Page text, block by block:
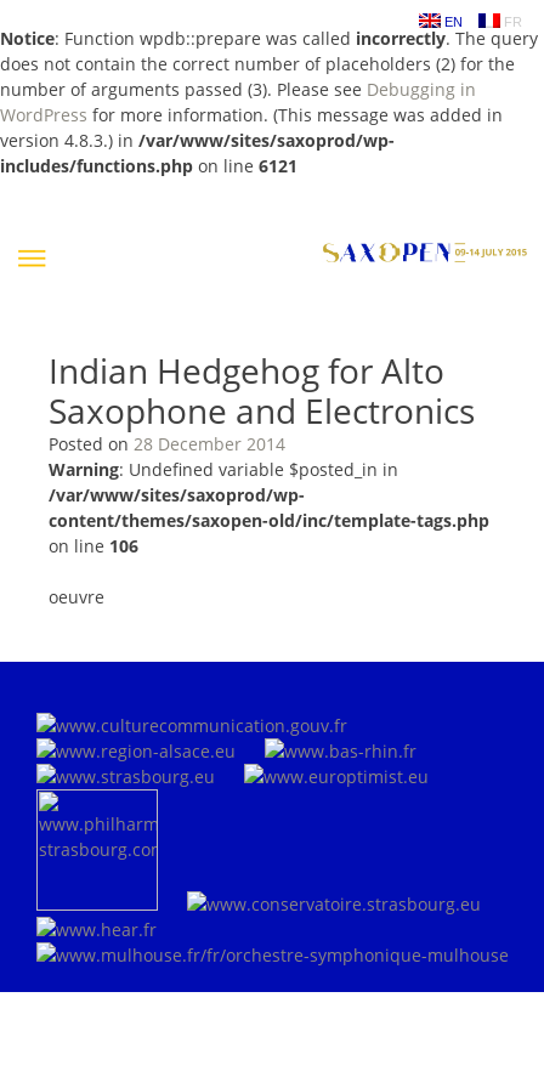
Notice: Function wpdb::prepare was called incorrectly. The query
does not contain the correct number of placeholders (2) for the
number of arguments passed (3). Please see Debugging in
WordPress for more information. (This message was added in
version 4.8.3.) in /var/www/sites/saxoprod/wp-
includes/functions.php on line 6121
EN FR
Indian Hedgehog for Alto
Saxophone and Electronics
Posted on 28 December 2014
Warning: Undefined variable $posted_in in
/var/www/sites/saxoprod/wp-
content/themes/saxopen-old/inc/template-tags.php
on line 106
oeuvre